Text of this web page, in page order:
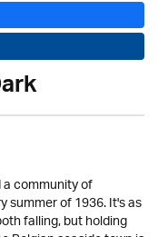
community of
summer of 1936. It's as
falling, but holding